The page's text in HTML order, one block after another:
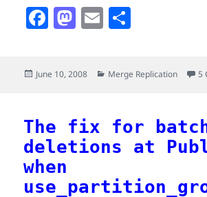
F
e
o
o
k
M
t
d
o
E
i r
Posted
June 10, 2008 Categories
Merge Replication 5
The fix for
deletions at
when